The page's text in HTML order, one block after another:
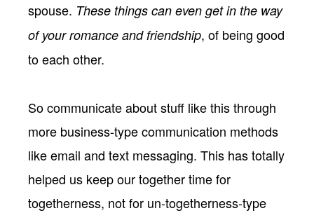
spouse. These things can even get in the way
of your romance and friendship, of being good
to each other.
So communicate about stuff like this through
more business-type communication methods
like email and text messaging. This has totally
helped us keep our together time for
togetherness, not for un-togetherness-type